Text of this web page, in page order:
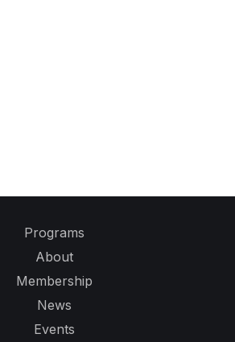
Programs
About
Membership
News
Events